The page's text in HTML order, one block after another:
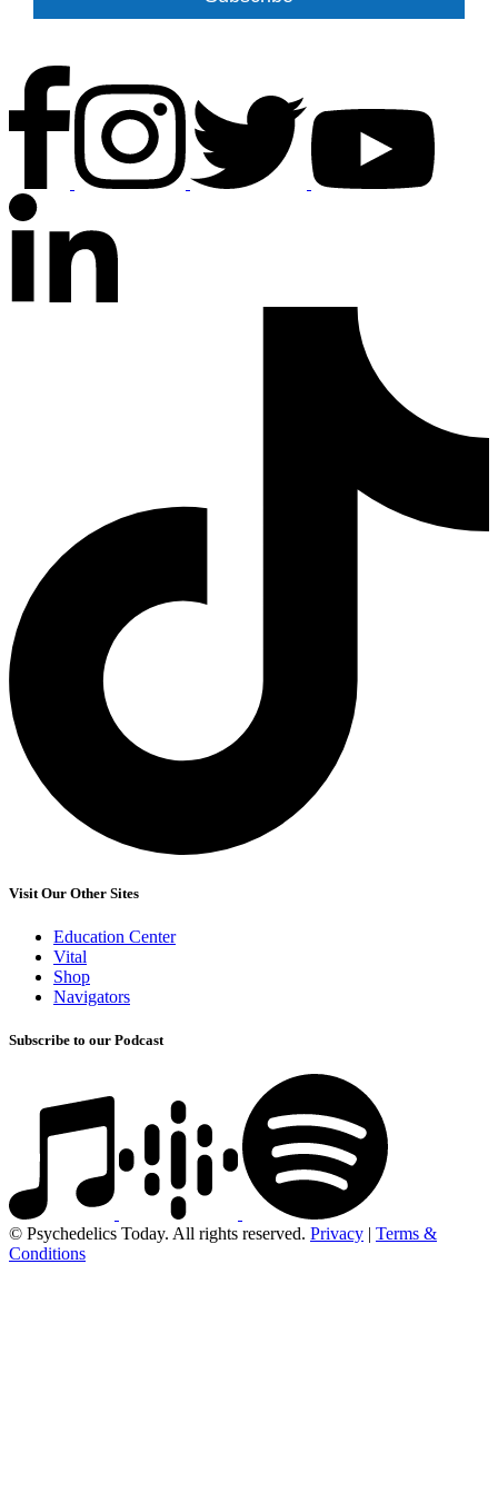
Visit Our Other Sites
Education Center
Vital
Shop
Navigators
Subscribe to our Podcast
© Psychedelics Today. All rights reserved. Privacy | Terms &
Conditions